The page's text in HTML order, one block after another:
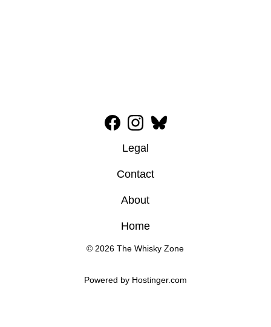
Powered by Hostinger.com
© 2026 The Whisky Zone
Legal
Contact
Home
About